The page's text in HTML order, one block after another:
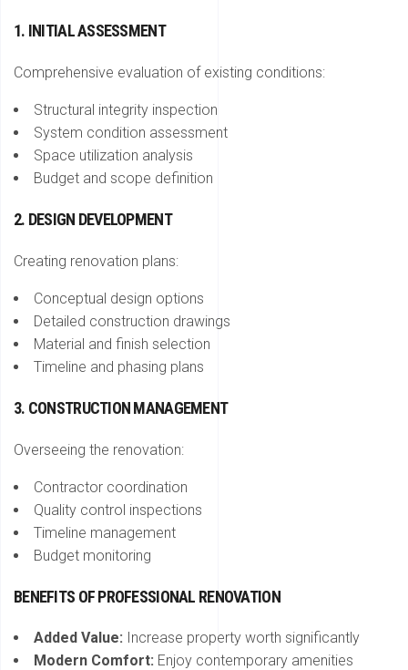
1. INITIAL ASSESSMENT
Comprehensive evaluation of existing conditions:
Structural integrity inspection
System condition assessment
Space utilization analysis
Budget and scope definition
2. DESIGN DEVELOPMENT
Creating renovation plans:
Conceptual design options
Detailed construction drawings
Material and finish selection
Timeline and phasing plans
3. CONSTRUCTION MANAGEMENT
Overseeing the renovation:
Contractor coordination
Quality control inspections
Timeline management
Budget monitoring
BENEFITS OF PROFESSIONAL RENOVATION
Added Value: Increase property worth significantly
Modern Comfort: Enjoy contemporary amenities